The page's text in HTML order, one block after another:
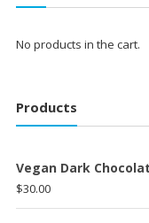
No products in the cart.
Products
Vegan Dark
$30.00